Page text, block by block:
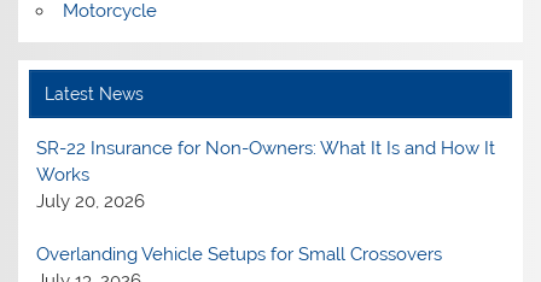
Motorcycle
Latest News
SR-22 Insurance for Non-Owners: What It Is and How It
Works
July 20, 2026
Overlanding Vehicle Setups for Small Crossovers